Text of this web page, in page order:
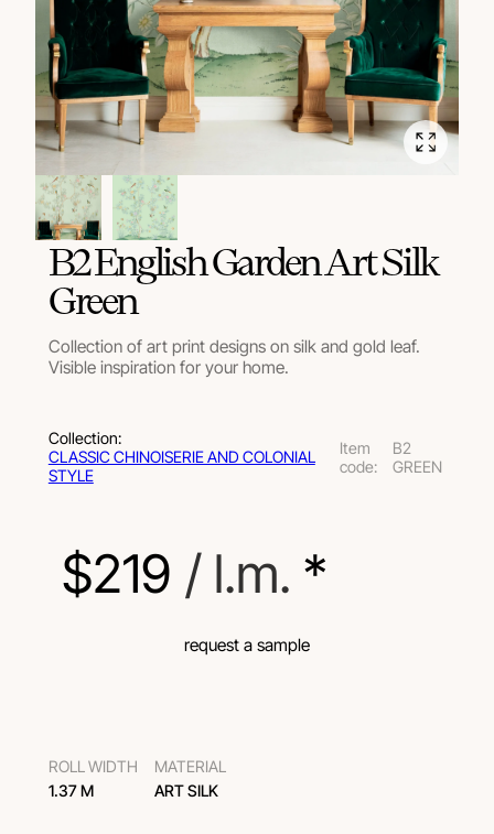
В2 English Garden Art Silk
Green
Collection of art print designs on silk and gold leaf.
Visible inspiration for your home.
Collection:
СLASSIC CHINOISERIE AND COLONIAL
STYLE
Item
code:
В2
GREEN
$219 / l.m. *
request a sample
ROLL WIDTH
1.37 M
MATERIAL
ART SILK